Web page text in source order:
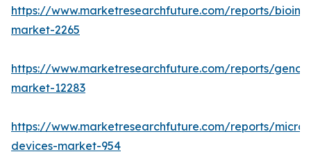
https://www.marketresearchfuture.com/reports/
market-2265
https://www.marketresearchfuture.com/reports/
market-12283
https://www.marketresearchfuture.com/reports/
devices-market-954